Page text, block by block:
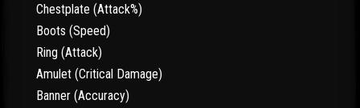
Chestplate (Attack%)
Boots (Speed)
Ring (Attack)
Amulet (Critical Damage)
Banner (Accuracy)